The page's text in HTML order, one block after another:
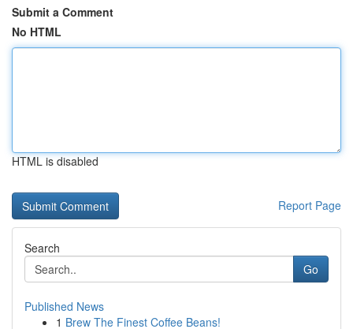
Submit a Comment
No HTML
HTML is disabled
Report Page
Search
Go
Published News
1 Brew The Finest Coffee Beans!